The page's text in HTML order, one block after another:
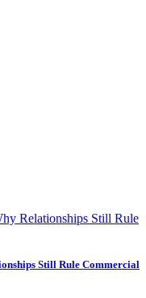
Still Rule Commercial